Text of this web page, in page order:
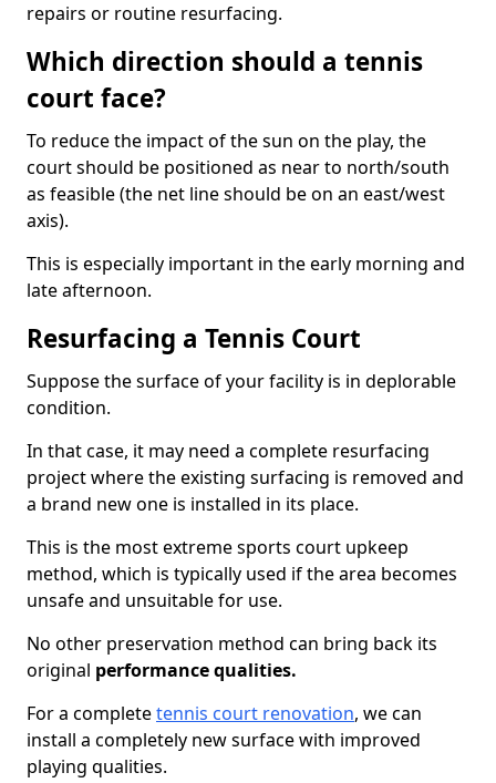
repairs or routine resurfacing.
Which direction should a tennis
court face?
To reduce the impact of the sun on the play, the
court should be positioned as near to north/south
as feasible (the net line should be on an east/west
axis).
This is especially important in the early morning and
late afternoon.
Resurfacing a Tennis Court
Suppose the surface of your facility is in deplorable
condition.
In that case, it may need a complete resurfacing
project where the existing surfacing is removed and
a brand new one is installed in its place.
This is the most extreme sports court upkeep
method, which is typically used if the area becomes
unsafe and unsuitable for use.
No other preservation method can bring back its
original performance qualities.
For a completetennis court renovation, we can
install a completely new surface with improved
playing qualities.